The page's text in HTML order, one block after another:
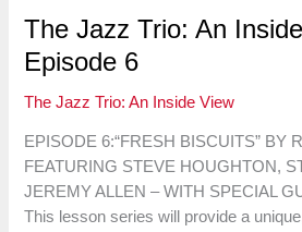
Episode
7
The Jazz Trio: An
Episode 6
The Jazz Trio: An Inside View
EPISODE 6:“FRESH BISCUITS” BY
FEATURING STEVE HOUGHTON,
JEREMY ALLEN – WITH SPECIAL
This lesson series will provide a